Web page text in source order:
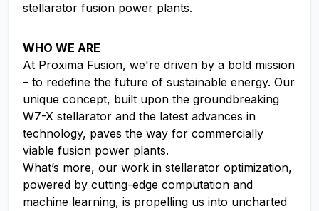
stellarator fusion power plants.
WHO WE ARE
At Proxima Fusion, we're driven by a bold mission
– to redefine the future of sustainable energy. Our
unique concept, built upon the groundbreaking
W7-X stellarator and the latest advances in
technology, paves the way for commercially
viable fusion power plants.
What’s more, our work in stellarator optimization,
powered by cutting-edge computation and
machine learning, is propelling us into uncharted